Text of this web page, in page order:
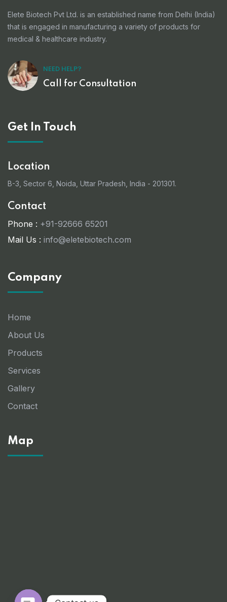
Elete Biotech Pvt Ltd. is an established name from Delhi (India)
that is engaged in manufacturing a variety of products for
medical & healthcare industry.
NEED HELP?
Call for Consultation
Get In Touch
Location
B-3, Sector 6, Noida, Uttar Pradesh, India - 201301.
Contact
Phone : +91-92666 65201
Mail Us : info@eletebiotech.com
Company
Home
About Us
Products
Services
Gallery
Contact
Map